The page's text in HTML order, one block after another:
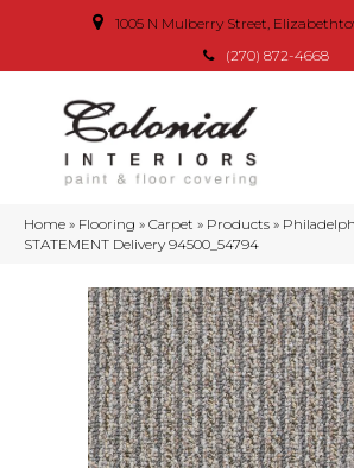
1005 N Mulberry Street,
(270) 872-4668
Home » Flooring » Carpet » Products »
STATEMENT Delivery 94500_54794